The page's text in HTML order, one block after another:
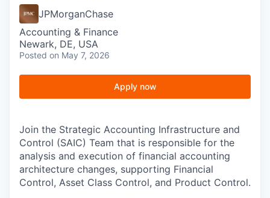
JPMorganChase
Accounting & Finance
Newark, DE, USA
Posted on May 7, 2026
Apply now
Join the Strategic Accounting Infrastructure and
Control (SAIC) Team that is responsible for the
analysis and execution of financial accounting
architecture changes, supporting Financial
Control, Asset Class Control, and Product Control.